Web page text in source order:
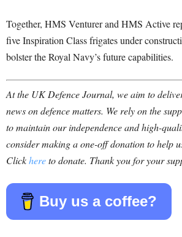
Together, HMS Venturer and HMS Active
five Inspiration Class frigates under
bolster the Royal Navy’s future capabilities.
At the UK Defence Journal, we aim to
news on defence matters. We rely on the
to maintain our independence and high-
consider making a one-off donation to help
Clickhereto donate. Thank you for your
Buy us a coffee?